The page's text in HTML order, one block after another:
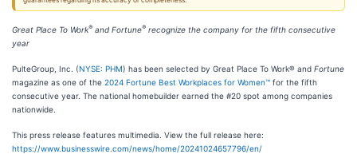
Great Place To Work® and Fortune® recognize the company for the fifth consecutive
year
PulteGroup, Inc. (NYSE: PHM) has been selected by Great Place To Work® and Fortune
magazine as one of the 2024 Fortune Best Workplaces for Women™ for the fifth
consecutive year. The national homebuilder earned the #20 spot among companies
nationwide.
This press release features multimedia. View the full release here:
https://www.businesswire.com/news/home/20241024657796/en/